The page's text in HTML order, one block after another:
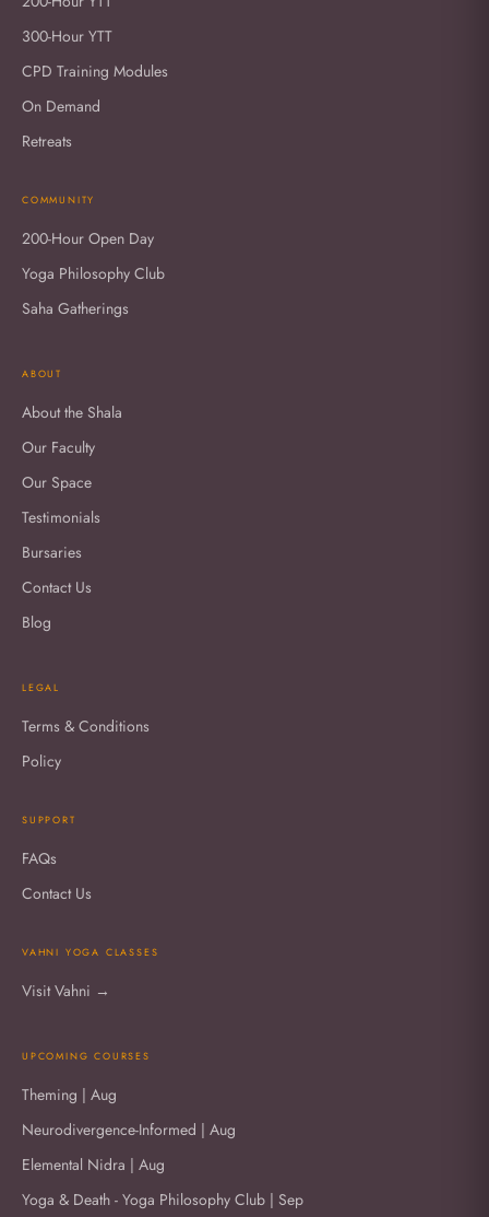
300-Hour YTT
CPD Training Modules
On Demand
Retreats
COMMUNITY
200-Hour Open Day
Yoga Philosophy Club
Saha Gatherings
ABOUT
About the Shala
Our Faculty
Our Space
Testimonials
Bursaries
Contact Us
Blog
LEGAL
Terms & Conditions
Policy
SUPPORT
FAQs
Contact Us
VAHNI YOGA CLASSES
Visit Vahni →
UPCOMING COURSES
Theming | Aug
Neurodivergence-Informed | Aug
Elemental Nidra | Aug
Yoga & Death - Yoga Philosophy Club | Sep